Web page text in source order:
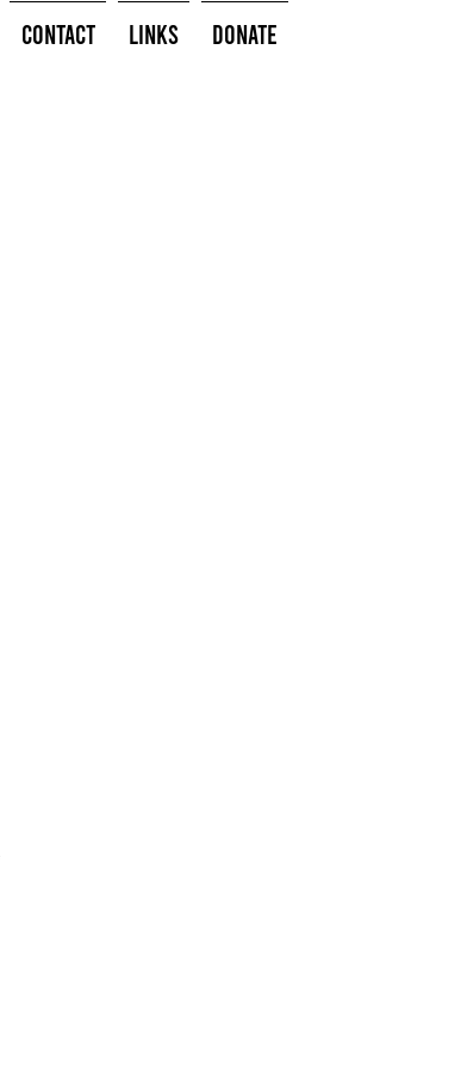
Contact Links Donate